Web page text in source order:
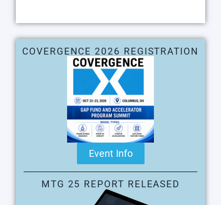
COVERGENCE 2026 REGISTRATION
Event Info
MTG 25 REPORT RELEASED